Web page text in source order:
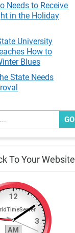
Needs to Receive
in the Holiday
University
How to
Blues
State Needs
GO
ToYourWebsite